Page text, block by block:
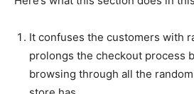
It confuses the customers with
prolongs the checkout process
browsing through all the